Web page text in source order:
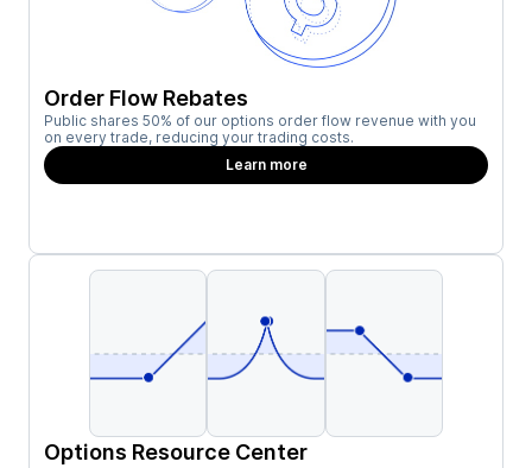
Order Flow Rebates
Public shares 50% of our options order flow revenue with you
on every trade, reducing your trading costs.
Learn more
Options Resource Center